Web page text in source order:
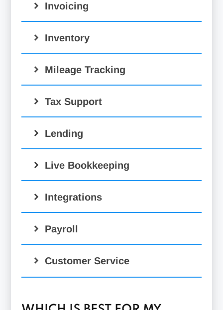
Invoicing
Inventory
Mileage Tracking
Tax Support
Lending
Live Bookkeeping
Integrations
Payroll
Customer Service